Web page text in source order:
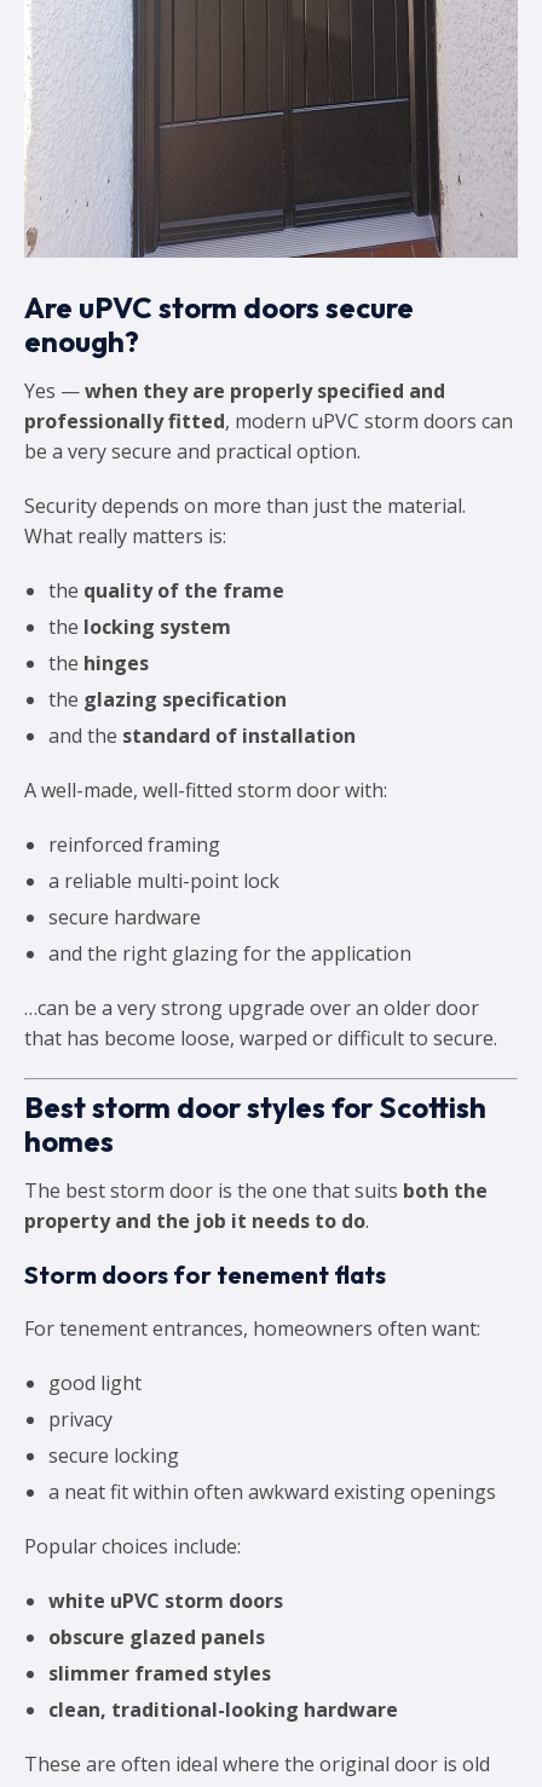
Are uPVC storm doors secure
enough?
Yes —when they are properly specified and
professionally fitted, modern uPVC storm doors can
be a very secure and practical option.
Security depends on more than just the material.
What really matters is:
the quality of the frame
the locking system
the hinges
the glazing specification
and the standard of installation
A well-made, well-fitted storm door with:
reinforced framing
a reliable multi-point lock
secure hardware
and the right glazing for the application
…can be a very strong upgrade over an older door
that has become loose, warped or difficult to secure.
Best storm door styles for Scottish
homes
The best storm door is the one that suits both the
property and the job it needs to do.
Storm doors for tenement flats
For tenement entrances, homeowners often want:
good light
privacy
secure locking
a neat fit within often awkward existing openings
Popular choices include:
white uPVC storm doors
obscure glazed panels
slimmer framed styles
clean, traditional-looking hardware
These are often ideal where the original door is old